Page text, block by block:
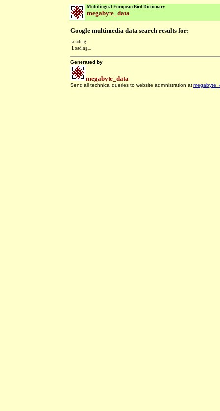
Multilingual European Bird Dictionary
megabyte_data
Google multimedia data search results for:
Loading...
Loading...
Generated by
megabyte_data
Send all technical queries to website administration at